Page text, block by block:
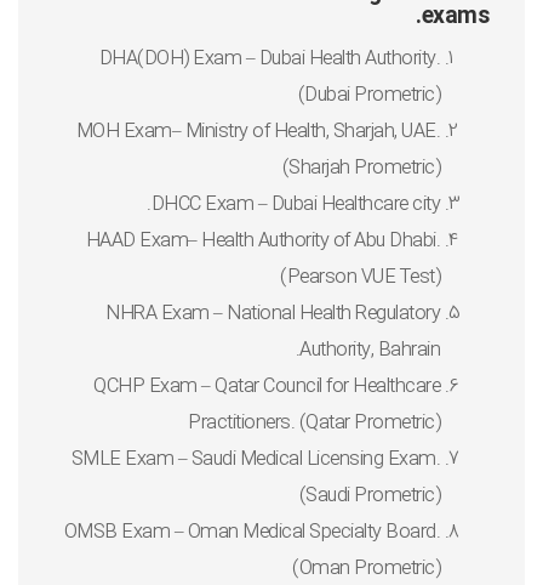
exams.
DHA(DOH) Exam – Dubai Health Authority.
(Dubai Prometric)
MOH Exam– Ministry of Health, Sharjah, UAE.
(Sharjah Prometric)
DHCC Exam – Dubai Healthcare city.
HAAD Exam– Health Authority of Abu Dhabi.
(Pearson VUE Test)
NHRA Exam – National Health Regulatory
Authority, Bahrain.
QCHP Exam – Qatar Council for Healthcare
Practitioners. (Qatar Prometric)
SMLE Exam – Saudi Medical Licensing Exam.
(Saudi Prometric)
OMSB Exam – Oman Medical Specialty Board.
(Oman Prometric)